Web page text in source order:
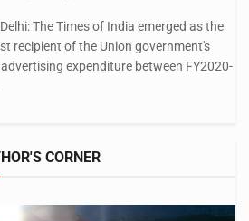
The Times of India emerged as the
recipient of the Union government's
expenditure between FY2020-
CORNER